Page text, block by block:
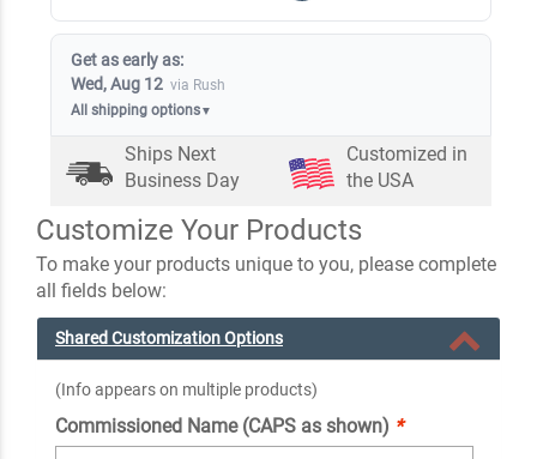
Get as early as:
Wed, Aug 12 via Rush
All shipping options▼
Ships Next
Business Day
Customized in
the USA
Customize Your Products
To make your products unique to you, please complete
all fields below:
Shared Customization Options
(Info appears on multiple products)
Commissioned Name (CAPS as shown) *